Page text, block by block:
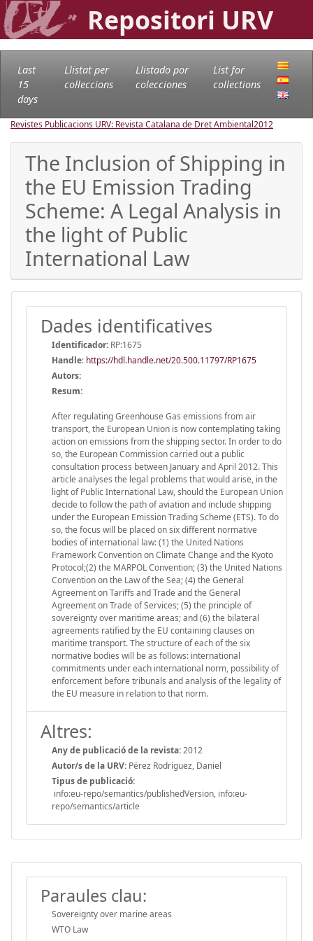
Repositori URV
Last
15
days
Llistat per
col·leccions
Llistado por
colecciones
List for
collections
Revistes Publicacions URV: Revista Catalana de Dret Ambiental2012
The Inclusion of Shipping in
the EU Emission Trading
Scheme: A Legal Analysis in
the light of Public
International Law
Dades identificatives
Identificador: RP:1675
Handle: https://hdl.handle.net/20.500.11797/RP1675
Autors:
Resum:
After regulating Greenhouse Gas emissions from air
transport, the European Union is now contemplating taking
action on emissions from the shipping sector. In order to do
so, the European Commission carried out a public
consultation process between January and April 2012. This
article analyses the legal problems that would arise, in the
light of Public International Law, should the European Union
decide to follow the path of aviation and include shipping
under the European Emission Trading Scheme (ETS). To do
so, the focus will be placed on six different normative
bodies of international law: (1) the United Nations
Framework Convention on Climate Change and the Kyoto
Protocol;(2) the MARPOL Convention; (3) the United Nations
Convention on the Law of the Sea; (4) the General
Agreement on Tariffs and Trade and the General
Agreement on Trade of Services; (5) the principle of
sovereignty over maritime areas; and (6) the bilateral
agreements ratified by the EU containing clauses on
maritime transport. The structure of each of the six
normative bodies will be as follows: international
commitments under each international norm, possibility of
enforcement before tribunals and analysis of the legality of
the EU measure in relation to that norm.
Altres:
Any de publicació de la revista:2012
Autor/s de la URV: Pérez Rodríguez, Daniel
Tipus de publicació:
info:eu-repo/semantics/publishedVersion, info:eu-
repo/semantics/article
Paraules clau:
Sovereignty over marine areas
WTO Law